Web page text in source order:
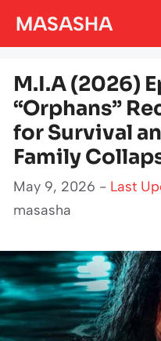
MASASHA
M.I.A (2026)
“Orphans”
for Survival
Family
May 9, 2026 - Last
masasha